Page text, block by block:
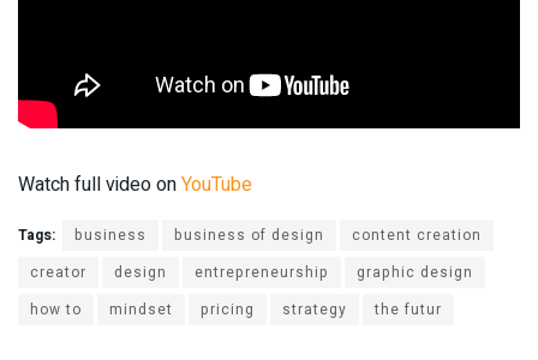
Watch full video onYouTube
Tags: business business of design
content creation
creator
design entrepreneurship
graphic design
how to
mindset pricing strategy the futur